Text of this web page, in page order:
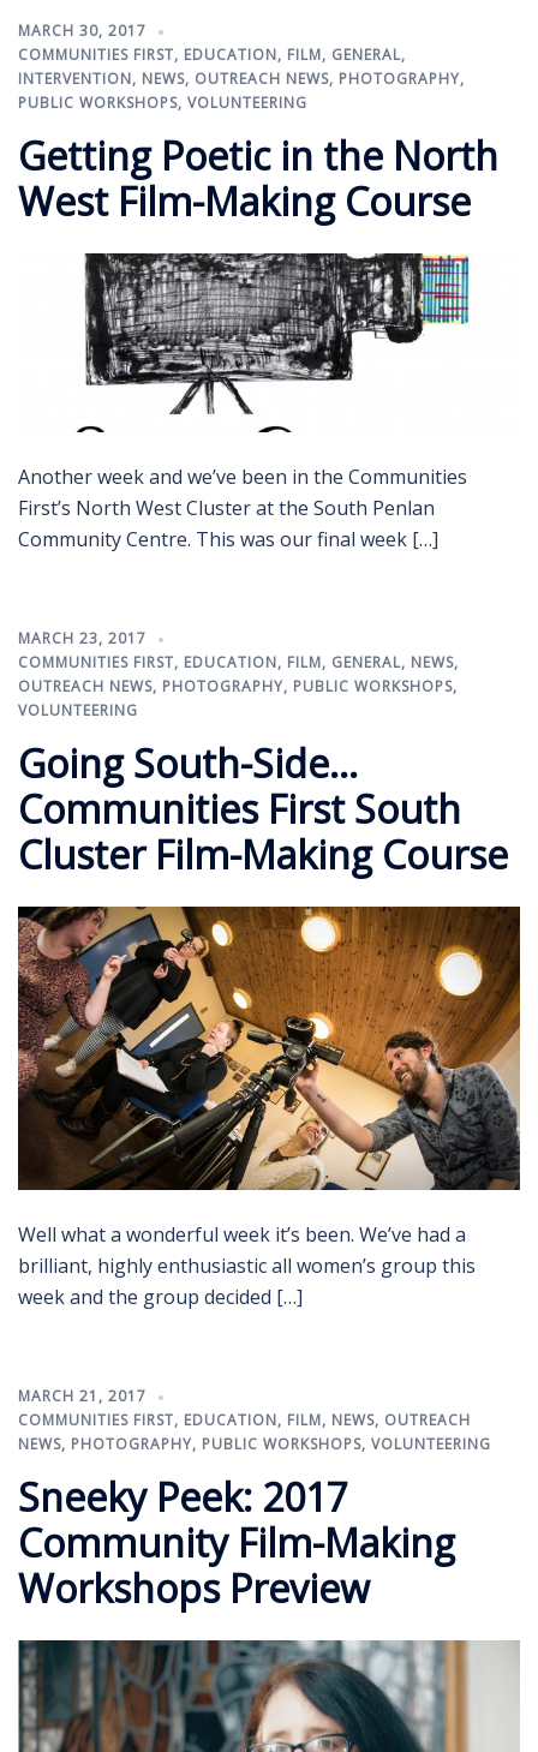
MARCH 30, 2017
COMMUNITIES FIRST, EDUCATION, FILM, GENERAL,
INTERVENTION, NEWS, OUTREACH NEWS, PHOTOGRAPHY,
PUBLIC WORKSHOPS, VOLUNTEERING
Getting Poetic in the North
West Film-Making Course
Another week and we’ve been in the Communities
First’s North West Cluster at the South Penlan
Community Centre. This was our final week […]
MARCH 23, 2017
COMMUNITIES FIRST, EDUCATION, FILM, GENERAL, NEWS,
OUTREACH NEWS, PHOTOGRAPHY, PUBLIC WORKSHOPS,
VOLUNTEERING
Going South-Side…
Communities First South
Cluster Film-Making Course
Well what a wonderful week it’s been. We’ve had a
brilliant, highly enthusiastic all women’s group this
week and the group decided […]
MARCH 21, 2017
COMMUNITIES FIRST, EDUCATION, FILM, NEWS, OUTREACH
NEWS, PHOTOGRAPHY, PUBLIC WORKSHOPS, VOLUNTEERING
Sneeky Peek: 2017
Community Film-Making
Workshops Preview